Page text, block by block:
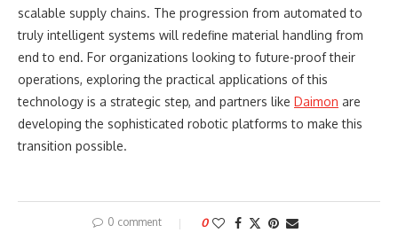
scalable supply chains. The progression from automated to
truly intelligent systems will redefine material handling from
end to end. For organizations looking to future-proof their
operations, exploring the practical applications of this
technology is a strategic step, and partners like Daimon are
developing the sophisticated robotic platforms to make this
transition possible.
0 comment 0